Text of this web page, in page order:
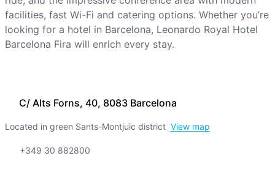
C/ Alts Forns, 40, 8083 Barcelona
Located in green Sants-Montjuïc district View map
+349 30 882800
facilities, fast Wi-Fi and catering options. Whether you’re
looking for a hotel in Barcelona, Leonardo Royal Hotel
Barcelona Fira will enrich every stay.